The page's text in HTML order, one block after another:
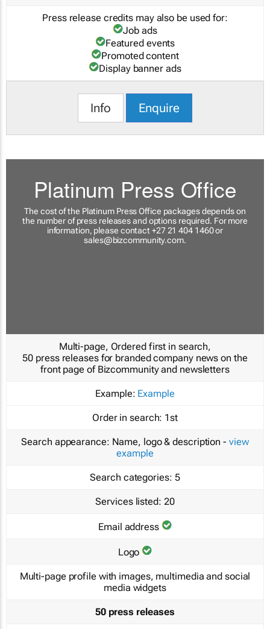
Press release credits may also be used for:
Job ads
Featured events
Promoted content
Display banner ads
Info Enquire
Platinum Press Office
The cost of the Platinum Press Office packages depends on
the number of press releases and options required. For more
information, please contact +27 21 404 1460 or
sales@bizcommunity.com.
Multi-page, Ordered first in search,
50 press releases for branded company news on the
front page of Bizcommunity and newsletters
Example: Example
Order in search: 1st
Search appearance: Name, logo & description - view
example
Search categories: 5
Services listed: 20
Email address
Logo
Multi-page profile with images, multimedia and social
media widgets
50 press releases